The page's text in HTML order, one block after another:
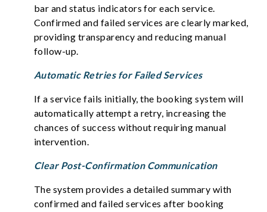
bar and status indicators for each service.
Confirmed and failed services are clearly marked,
providing transparency and reducing manual
follow-up.
Automatic Retries for Failed Services
If a service fails initially, the booking system will
automatically attempt a retry, increasing the
chances of success without requiring manual
intervention.
Clear Post-Confirmation Communication
The system provides a detailed summary with
confirmed and failed services after booking